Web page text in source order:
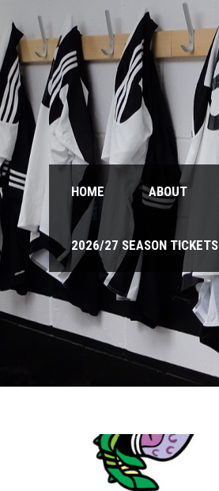
HOME ABOUT
2026/27 SEASON TICKETS